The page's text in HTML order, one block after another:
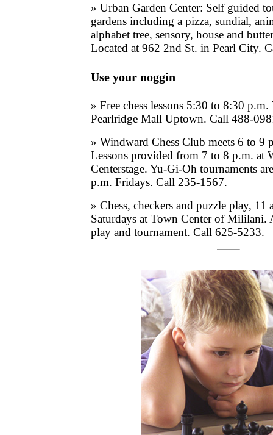
» Urban Garden Center: Self guided
gardens including a pizza, sundial,
alphabet tree, sensory, house and
Located at 962 2nd St. in Pearl City.
Use your noggin
» Free chess lessons 5:30 to 8:30 p.m.
Pearlridge Mall Uptown. Call 488-
» Windward Chess Club meets 6 to 9
Lessons provided from 7 to 8 p.m. at
Centerstage. Yu-Gi-Oh tournaments
p.m. Fridays. Call 235-1567.
» Chess, checkers and puzzle play, 11
Saturdays at Town Center of Mililani.
play and tournament. Call 625-5233.